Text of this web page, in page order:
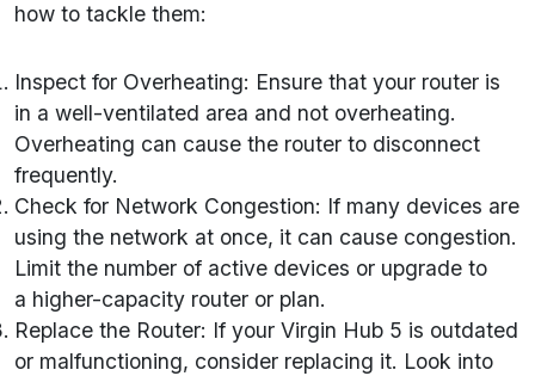
how to tackle them:
Inspect for Overheating: Ensure that your router is
in a well-ventilated area and not overheating.
Overheating can cause the router to disconnect
frequently.
Check for Network Congestion: If many devices are
using the network at once, it can cause congestion.
Limit the number of active devices or upgrade to
a higher-capacity router or plan.
Replace the Router: If your Virgin Hub 5 is outdated
or malfunctioning, consider replacing it. Look into